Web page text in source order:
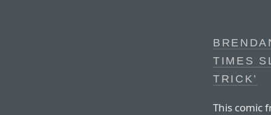
TIMES
TRICK’
This comic